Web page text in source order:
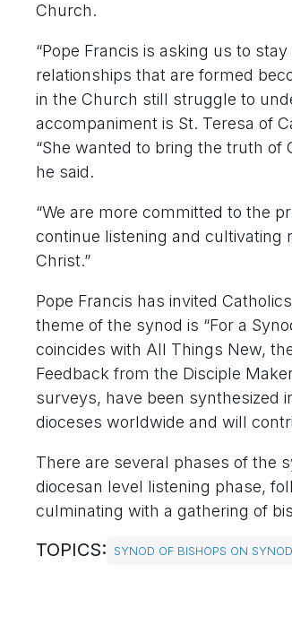
Church.
“Pope Francis is asking us to
relationships that are formed
in the Church still struggle to
accompaniment is St. Teresa of
“She wanted to bring the truth
he said.
“We are more committed to the
continue listening and cultivating
Christ.”
Pope Francis has invited
theme of the synod is “For a
coincides with All Things New,
Feedback from the Disciple
surveys, have been synthesized
dioceses worldwide and will
There are several phases of the
diocesan level listening phase,
culminating with a gathering of
TOPICS: SYNOD OF BISHOPS ON